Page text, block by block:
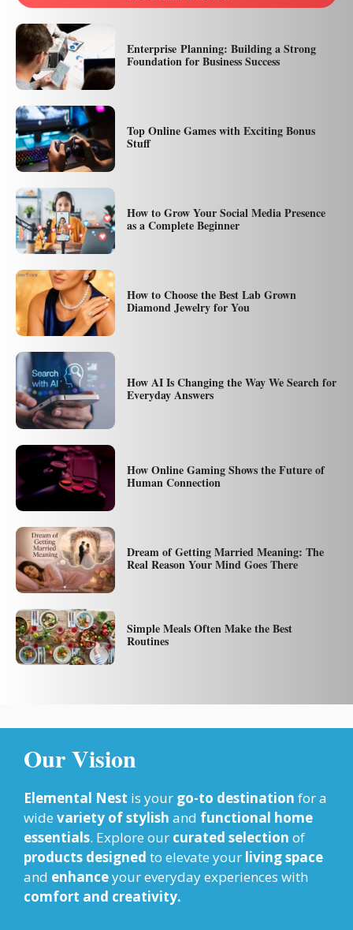
Enterprise Planning: Building a Strong
Foundation for Business Success
Top Online Games with Exciting Bonus
Stuff
How to Grow Your Social Media Presence
as a Complete Beginner
How to Choose the Best Lab Grown
Diamond Jewelry for You
How AI Is Changing the Way We Search for
Everyday Answers
How Online Gaming Shows the Future of
Human Connection
Dream of Getting Married Meaning: The
Real Reason Your Mind Goes There
Simple Meals Often Make the Best
Routines
Our Vision
Elemental Nest is your go-to destination for a
wide variety of stylish and functional home
essentials. Explore our curated selection of
products designed to elevate your living space
and enhanceyour everyday experiences with
comfort and creativity.